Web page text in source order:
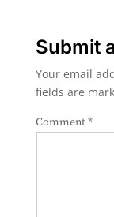
Submit
Your email
fields are
Comment*